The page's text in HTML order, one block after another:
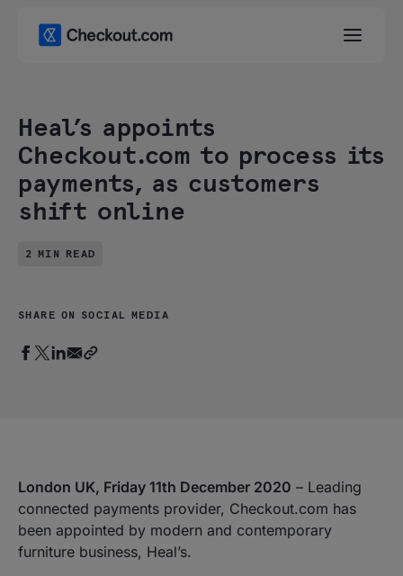
Heal’s appoints
Checkout.com to process its
payments, as customers
shift online
2 MIN READ
SHARE ON SOCIAL MEDIA
London UK, Friday 11th December 2020 – Leading
connected payments provider, Checkout.com has
been appointed by modern and contemporary
furniture business, Heal’s.